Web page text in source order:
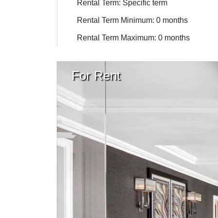
Rental Term: Specific term
Rental Term Minimum: 0 months
Rental Term Maximum: 0 months
For Rent